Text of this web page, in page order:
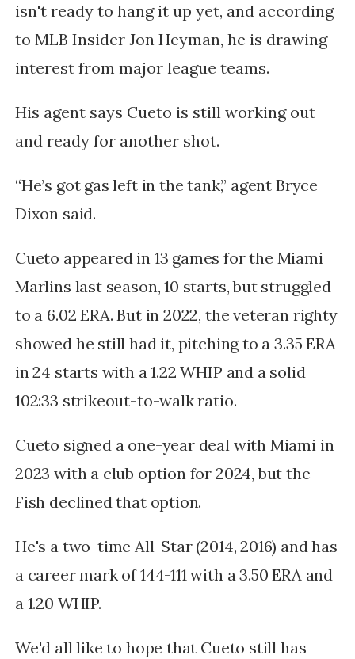
isn't ready to hang it up yet, and according
to MLB Insider Jon Heyman, he is drawing
interest from major league teams.
His agent says Cueto is still working out
and ready for another shot.
“He’s got gas left in the tank,” agent Bryce
Dixon said.
Cueto appeared in 13 games for the Miami
Marlins last season, 10 starts, but struggled
to a 6.02 ERA. But in 2022, the veteran righty
showed he still had it, pitching to a 3.35 ERA
in 24 starts with a 1.22 WHIP and a solid
102:33 strikeout-to-walk ratio.
Cueto signed a one-year deal with Miami in
2023 with a club option for 2024, but the
Fish declined that option.
He's a two-time All-Star (2014, 2016) and has
a career mark of 144-111 with a 3.50 ERA and
a 1.20 WHIP.
We'd all like to hope that Cueto still has